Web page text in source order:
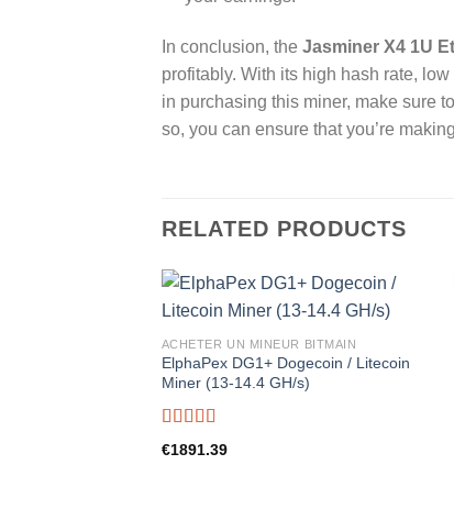
In conclusion, the Jasminer X4 1U
profitably. With its high hash rate,
in purchasing this miner, make sure
so, you can ensure that you’re
RELATED PRODUCTS
ACHETER UN MINEUR BITMAIN
ElphaPex DG1+ Dogecoin / Litecoin
Miner (13-14.4 GH/s)
Rated 5.00
out of 5
€1891.39